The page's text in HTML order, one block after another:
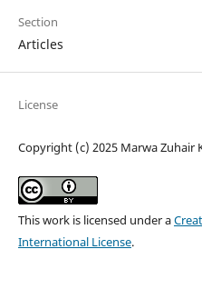
Section
Articles
License
Copyright (c) 2025 Marwa Zuhair
This work is licensed under a
International License.